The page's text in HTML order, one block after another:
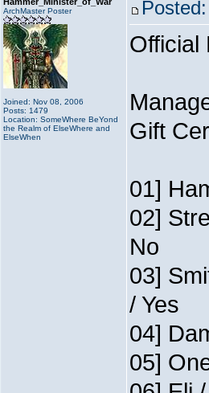
ArchMaster Poster
Joined: Nov 08, 2006
Posts: 1479
Location: SomeWhere BeYond
the Realm of ElseWhere and
ElseWhen
Official
Gift
01]
02]
No
03]
/ Yes
04]
05]